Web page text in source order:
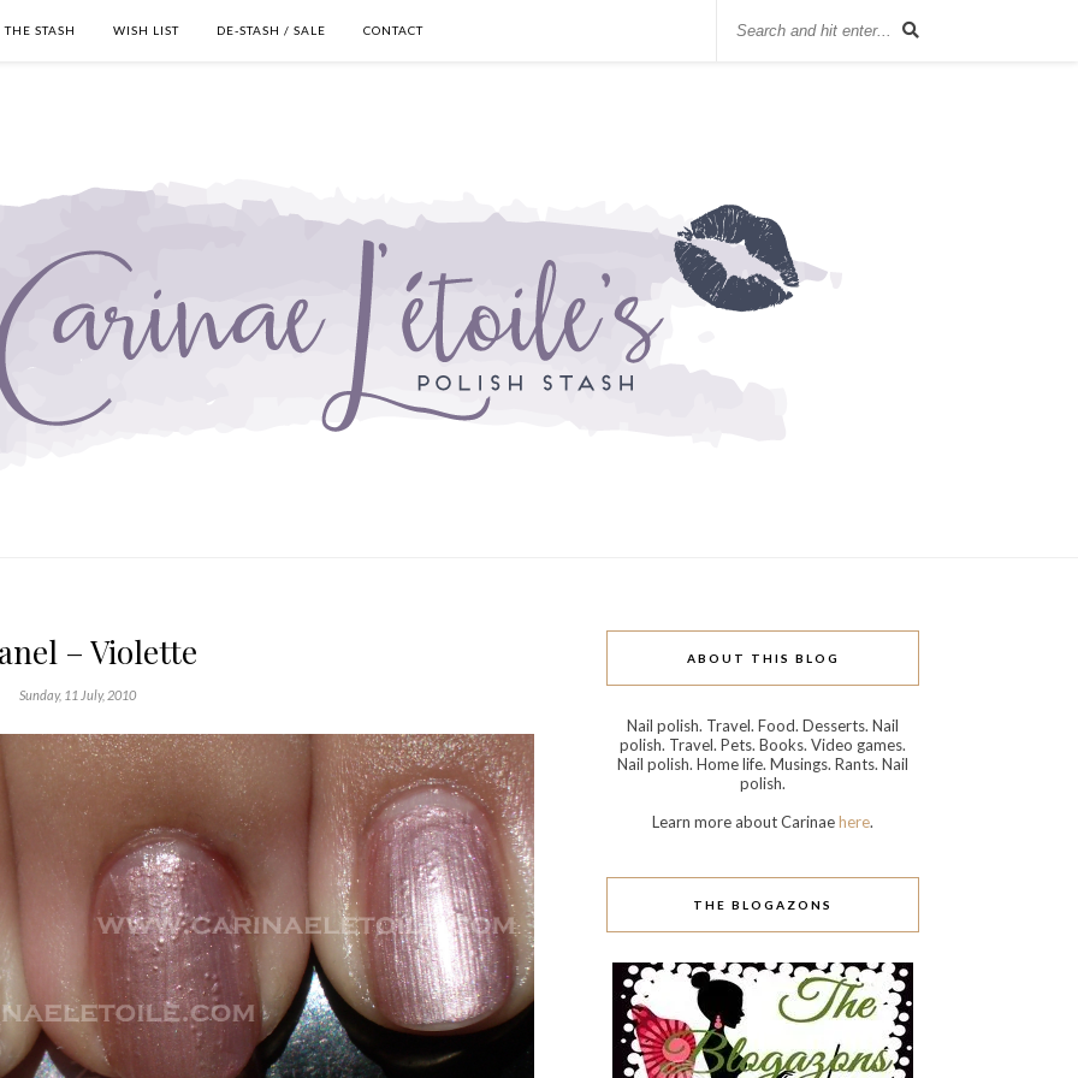
THE STASH WISH LIST DE-STASH / SALE CONTACT
– Violette
Sunday, 11 July, 2010
ABOUT THIS BLOG
Nail polish. Travel. Food. Desserts. Nail
polish. Travel. Pets. Books. Video games.
Nail polish. Home life. Musings. Rants. Nail
polish.
Learn more about Carinaehere.
THE BLOGAZONS